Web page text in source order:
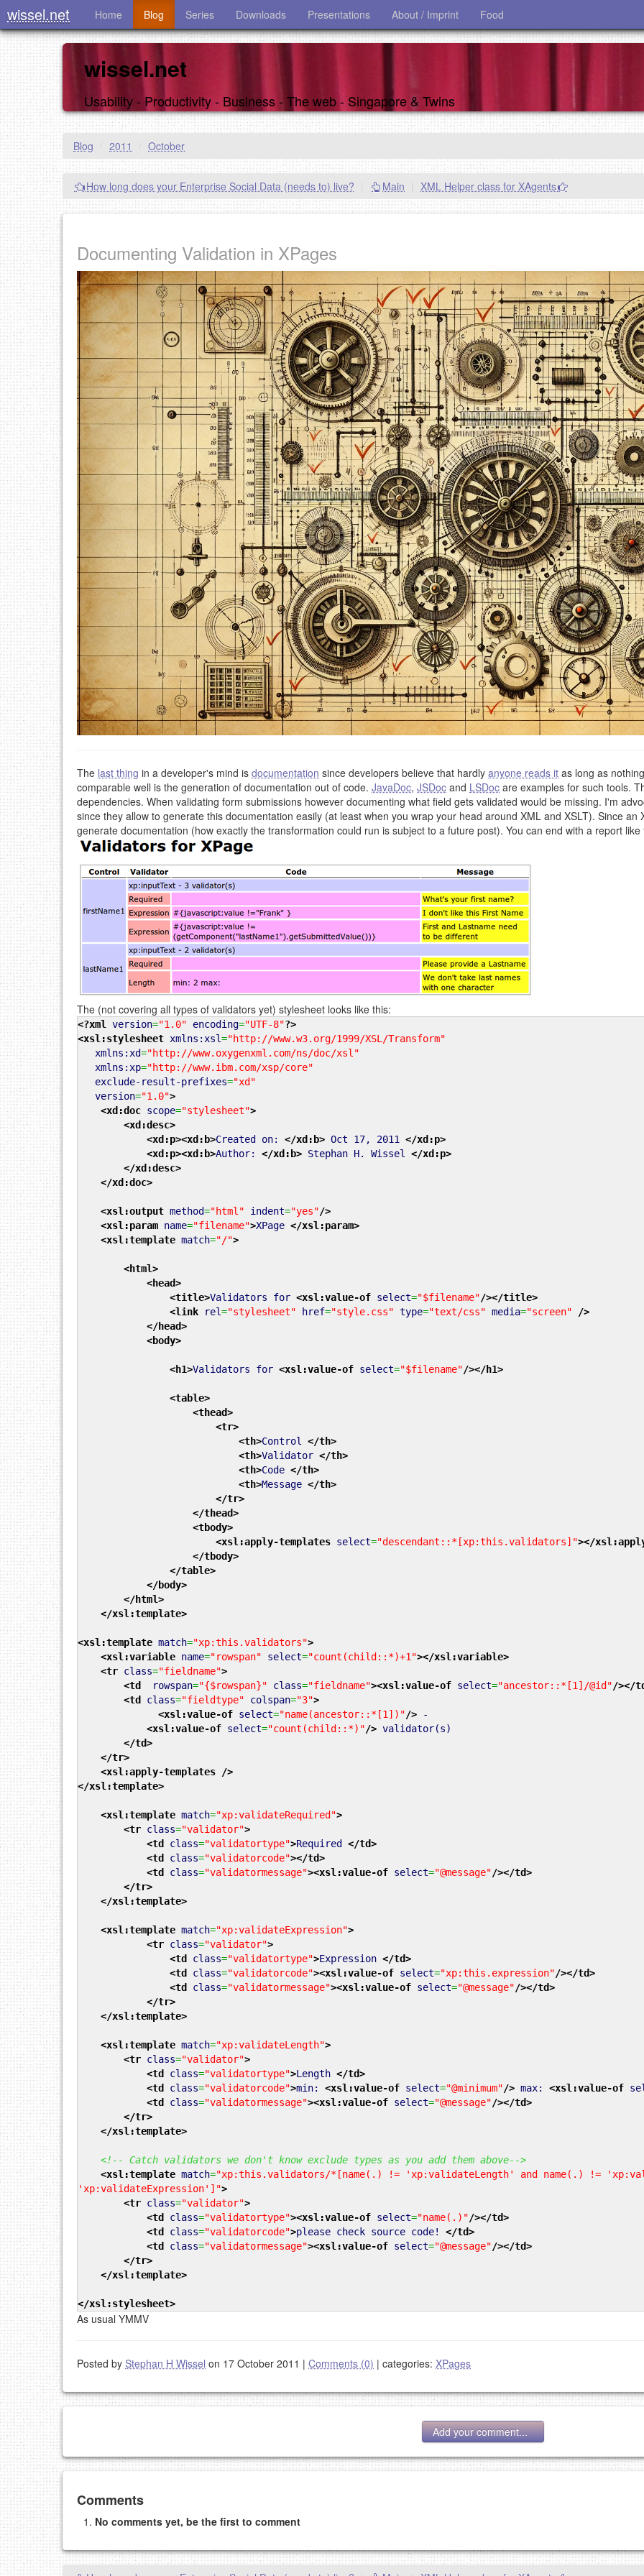
wissel.net Home Blog Series Downloads Presentations About / Imprint Food
wissel.net
Usability - Productivity - Business - The web - Singapore & Twins
Blog / 2011 / October
How long does your Enterprise Social Data (needs to) live? Main XML Helper class for XAgents
Documenting Validation in XPages
The last thing in a developer's mind is documentation since developers believe that hardly anyone reads it as long as
comparable well is the generation of documentation out of code. JavaDoc, JSDoc and LSDoc are examples for such tools.
dependencies. When validating form submissions however documenting what field gets validated would be missing. I'm
since they allow to generate this documentation easily (at least when you wrap your head around XML and XSLT). Since
generate documentation (how exactly the transformation could run is subject to a future post). You can end with a report like
The (not covering all types of validators yet) stylesheet looks like this:
<?xml version="1.0" encoding="UTF-8"?>
<xsl:stylesheet xmlns:xsl="http://www.w3.org/1999/XSL/Transform"
xmlns:xd="http://www.oxygenxml.com/ns/doc/xsl"
xmlns:xp="http://www.ibm.com/xsp/core"
exclude-result-prefixes="xd"
version="1.0">
<xd:doc scope="stylesheet">
<xd:desc>
<xd:p><xd:b>Created on: </xd:b> Oct 17, 2011 </xd:p>
<xd:p><xd:b>Author: </xd:b> Stephan H. Wissel </xd:p>
</xd:desc>
</xd:doc>
<xsl:output method="html" indent="yes"/>
<xsl:param name="filename">XPage </xsl:param>
<xsl:template match="/">
<html>
<head>
<title>Validators for <xsl:value-of select="$filename"/></title>
<link
rel="stylesheet" href="style.css" type="text/css" media="screen"
/>
</head>
<body>
<h1>Validators for <xsl:value-of select="$filename"/></h1>
<table>
<thead>
<tr>
<th>Control </th>
<th>Validator </th>
<th>Code </th>
<th>Message </th>
</tr>
</thead>
<tbody>
<xsl:apply-templates select="descendant::*[xp:this.validators]"></
</tbody>
</table>
</body>
</html>
</xsl:template>
<xsl:template match="xp:this.validators">
<xsl:variable name="rowspan" select="count(child::*)+1"></xsl:variable>
<tr class="fieldname">
<td
rowspan="{$rowspan}" class="fieldname"><xsl:value-of select="ancestor::*[1]/@id"/></
<td
class="fieldtype" colspan="3">
<xsl:value-of select="name(ancestor::*[1])"/> -
<xsl:value-of select="count(child::*)"/> validator(s)
</td>
</tr>
<xsl:apply-templates
/>
</xsl:template>
<xsl:template match="xp:validateRequired">
<tr class="validator">
<td
class="validatortype">Required </td>
<td
class="validatorcode"></td>
<td
class="validatormessage"><xsl:value-of select="@message"/></td>
</tr>
</xsl:template>
<xsl:template match="xp:validateExpression">
<tr class="validator">
<td
class="validatortype">Expression </td>
<td
class="validatorcode"><xsl:value-of select="xp:this.expression"/></td>
<td
class="validatormessage"><xsl:value-of select="@message"/></td>
</tr>
</xsl:template>
<xsl:template match="xp:validateLength">
<tr class="validator">
<td
class="validatortype">Length </td>
<td
class="validatorcode">min: <xsl:value-of select="@minimum"/> max: <xsl:value-of
<td
class="validatormessage"><xsl:value-of select="@message"/></td>
</tr>
</xsl:template>
<!-- Catch validators we don't know exclude types as you add them above-->
<xsl:template match="xp:this.validators/*[name(.) != 'xp:validateLength' and name(.) !=
'xp:validateExpression']">
<tr class="validator">
<td
class="validatortype"><xsl:value-of select="name(.)"/></td>
<td
class="validatorcode">please check source code! </td>
<td
class="validatormessage"><xsl:value-of select="@message"/></td>
</tr>
</xsl:template>
</xsl:stylesheet>
As usual YMMV
Posted by Stephan H Wissel on 17 October 2011 | Comments (0) | categories: XPages
Add your comment...
Add your comment
This is my site, so I decide what stays here and what goes.
Comments
No comments yet, be the first to comment